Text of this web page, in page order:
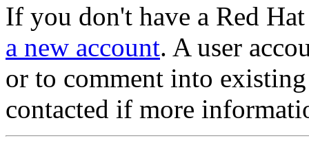
If you don't have a Red
a new account. A user
or to comment into
contacted if more